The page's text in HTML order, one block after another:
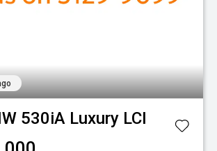
530iA Luxury LCI